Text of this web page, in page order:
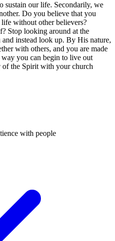
sustain our life. Secondarily, we
Do you believe that you
without other believers?
Stop looking around at the
instead look up. By His nature,
with others, and you are made
you can begin to live out
of the Spirit with your church
with people